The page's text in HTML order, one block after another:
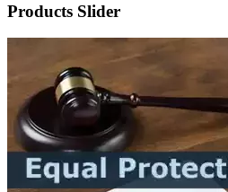
Products Slider